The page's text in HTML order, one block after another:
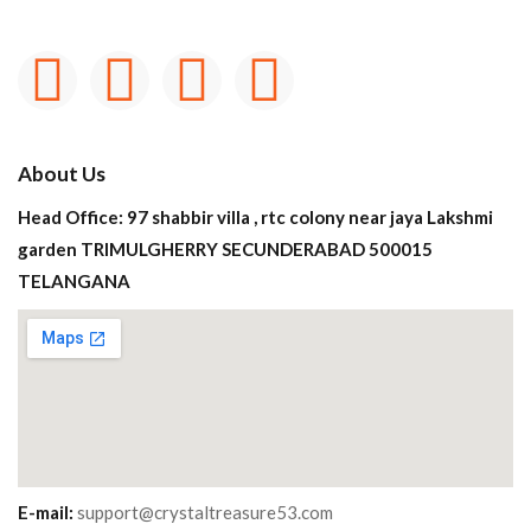
About Us
Head Office: 97 shabbir villa , rtc colony near jaya Lakshmi
garden TRIMULGHERRY SECUNDERABAD 500015
TELANGANA
E-mail: support@crystaltreasure53.com